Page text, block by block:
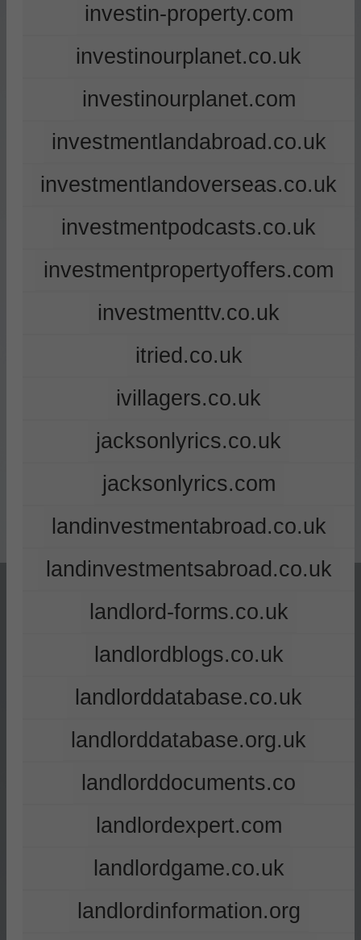
investin-property.com
investinourplanet.co.uk
investinourplanet.com
investmentlandabroad.co.uk
investmentlandoverseas.co.uk
investmentpodcasts.co.uk
investmentpropertyoffers.com
investmenttv.co.uk
itried.co.uk
ivillagers.co.uk
jacksonlyrics.co.uk
jacksonlyrics.com
landinvestmentabroad.co.uk
landinvestmentsabroad.co.uk
landlord-forms.co.uk
landlordblogs.co.uk
landlorddatabase.co.uk
landlorddatabase.org.uk
landlorddocuments.co
landlordexpert.com
landlordgame.co.uk
landlordinformation.org